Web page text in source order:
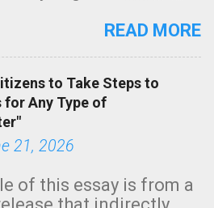
3:15pm radar below.
morning, in coastal
Southern California,
dark green.
READ MORE
to Take Steps to
for Any Type of
21, 2026
of this essay is from a